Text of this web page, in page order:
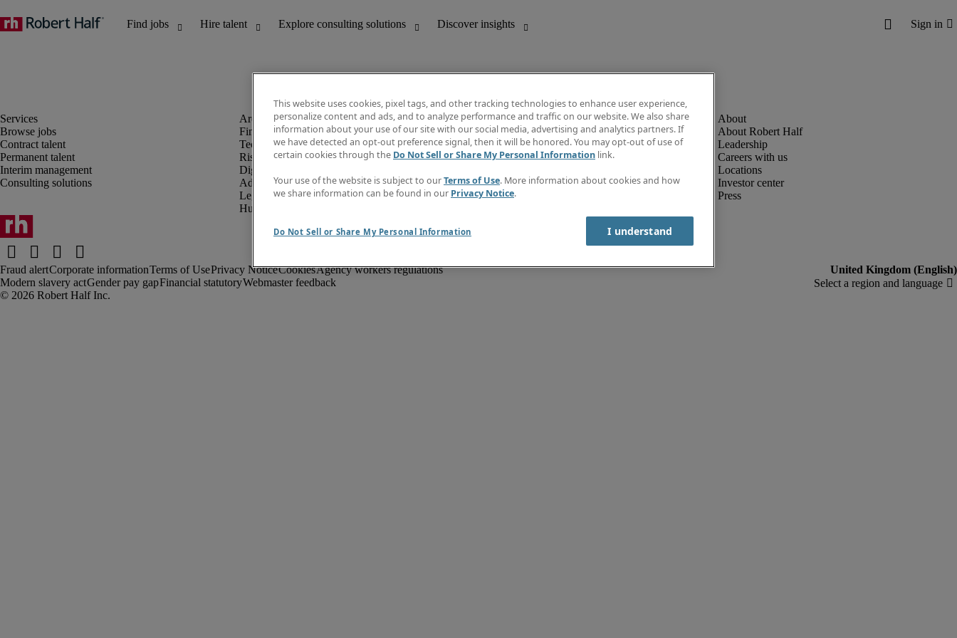
Browse jobs
Contract talent
Permanent talent
Interim management
Consulting solutions
Finance and accounting
Technology and IT
Risk and compliance
Digital, marketing and creative
Administrative and office support
Legal
Human resources
Discover insights
Job directory
Salary Guide
Subscribe to newsletter
Create a job alert
About Robert Half
Leadership
Careers with us
Locations
Investor center
Press
Fraud alertCorporate informationTerms of UsePrivacy NoticeCookiesAgency workers regulations
Modern slavery actGender pay gapFinancial statutoryWebmaster feedback
This website uses cookies, pixel tags, and other tracking technologies to enhance user experience,
personalize content and ads, and to analyze performance and traffic on our website. We also share
information about your use of our site with our social media, advertising and analytics partners. If
we have detected an opt-out preference signal, then it will be honored. You may opt-out of use of
certain cookies through the Do Not Sell or Share My Personal Information link.
Your use of the website is subject to ourTerms of Use. More information about cookies and how
we share information can be found in our Privacy Notice.
Do Not Sell or Share My Personal Information I understand